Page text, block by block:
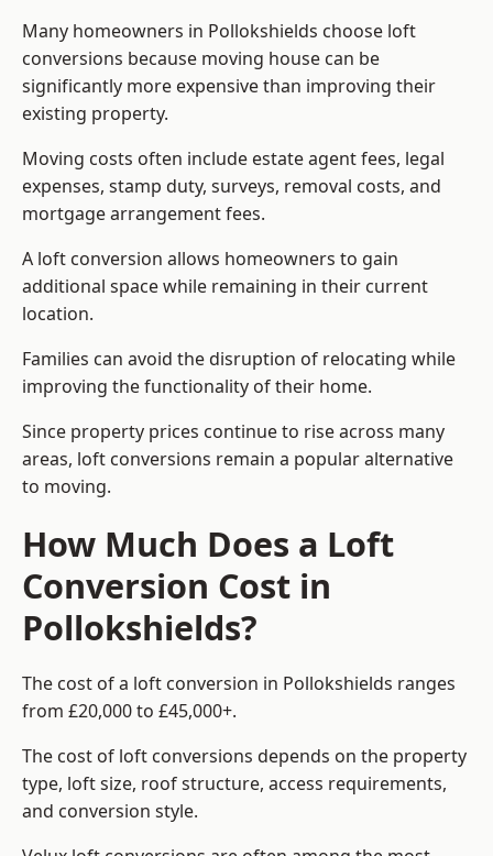
Many homeowners in Pollokshields choose loft
conversions because moving house can be
significantly more expensive than improving their
existing property.
Moving costs often include estate agent fees, legal
expenses, stamp duty, surveys, removal costs, and
mortgage arrangement fees.
A loft conversion allows homeowners to gain
additional space while remaining in their current
location.
Families can avoid the disruption of relocating while
improving the functionality of their home.
Since property prices continue to rise across many
areas, loft conversions remain a popular alternative
to moving.
How Much Does a Loft
Conversion Cost in
Pollokshields?
The cost of a loft conversion in Pollokshields ranges
from £20,000 to £45,000+.
The cost of loft conversions depends on the property
type, loft size, roof structure, access requirements,
and conversion style.